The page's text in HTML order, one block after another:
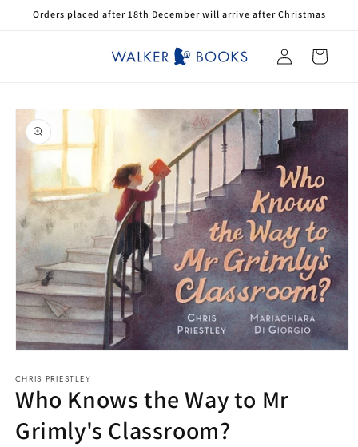
Skip to
Orders placed after 18th December will arrive after Christmas
Log
in
Cart
Skip to
product
information
1
in
modal
CHRIS PRIESTLEY
Who Knows the Way to Mr
Grimly's Classroom?